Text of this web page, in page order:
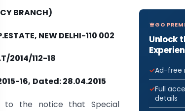
BRANCH)
NEW DELHI-110 002
2014/112-18
16, Dated: 28.04.2015
to the notice that Special
GO
Unlock
Ad-free
Full
details